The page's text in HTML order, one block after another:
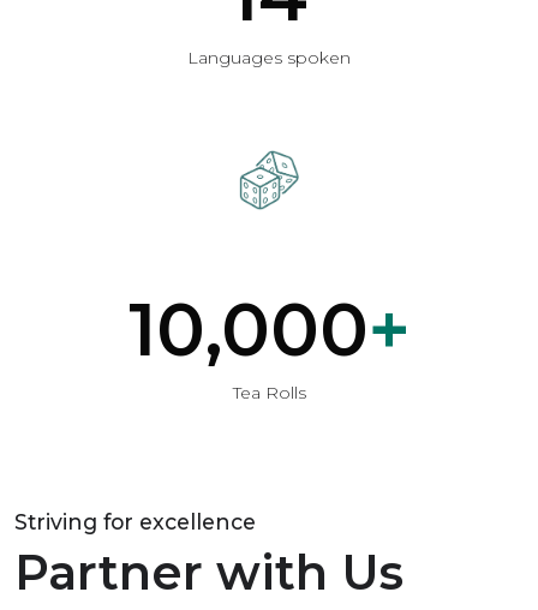
Languages spoken
10,000+
Tea Rolls
Striving for excellence
Partner with Us